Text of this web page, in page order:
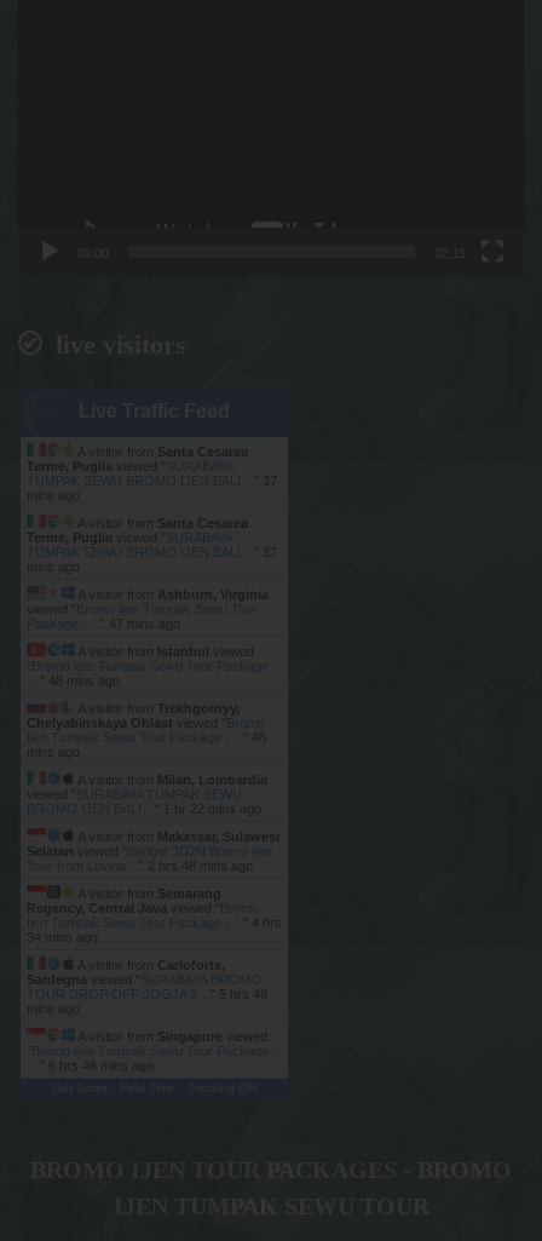
live visitors
A visitor from Santa Cesarea
Terme, Puglia viewed " SURABAYA
TUMPAK SEWU BROMO IJEN BALI…
37
mins ago
A visitor from Santa Cesarea
Terme, Puglia viewed " SURABAYA
TUMPAK SEWU BROMO IJEN BALI…
37
mins ago
A visitor from Ashburn, Virginia
viewed " Bromo Ijen Tumpak Sewu Tour
Package -…
47 mins ago
A visitor from Istanbul viewed
Bromo Ijen Tumpak Sewu Tour Package -
48 mins ago
A visitor from Trekhgornyy,
Chelyabinskaya Oblast viewed " Bromo
Ijen Tumpak Sewu Tour Package -…
48
mins ago
A visitor from Milan, Lombardia
viewed " SURABAYA TUMPAK SEWU
BROMO IJEN BALI…
1 hr 22 mins ago
A visitor from Makassar, Sulawesi
Selatan viewed " Budget 3D2N Bromo Ijen
Tour from Lovina…
2 hrs 48 mins ago
A visitor from Semarang
Regency, Central Java viewed " Bromo
Ijen Tumpak Sewu Tour Package -…
4 hrs
34 mins ago
A visitor from Carloforte,
Sardegna viewed " SURABAYA BROMO
TOUR DROP OFF JOGJA 2…
5 hrs 48
mins ago
A visitor from Singapore viewed
Bromo Ijen Tumpak Sewu Tour Package -
6 hrs 46 mins ago
BROMO IJEN TOUR PACKAGES - BROMO
IJEN TUMPAK SEWU TOUR